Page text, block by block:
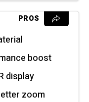
PROS
boost
display
zoom